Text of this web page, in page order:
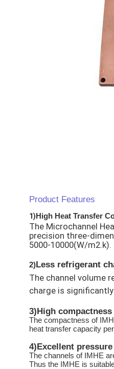
Product Features
1) High Heat Transfer
The Microchannel
precision three-
5000-10000(W/m2.k).
2)Less refrigerant
The channel volume
charge is
3)High compactness
The compactness of
heat transfer capacity
4)Excellent
The channels of IMHE
Thus the IMHE is